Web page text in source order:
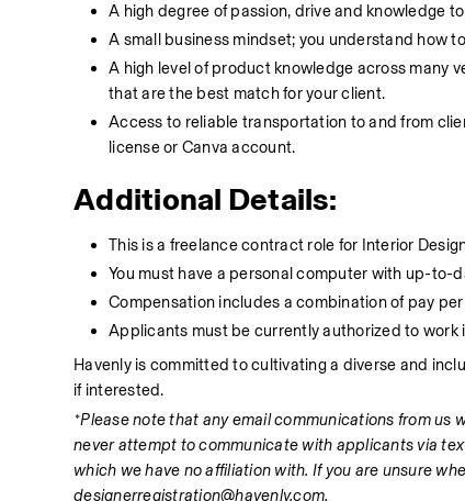
A high degree of passion, drive and knowledge
A small business mindset; you understand how
A high level of product knowledge across many
that are the best match for your client.
Access to reliable transportation to and from
license or Canva account.
Additional Details:
This is a freelance contract role for Interior
You must have a personal computer with up-to-
Compensation includes a combination of pay
Applicants must be currently authorized to work
Havenly is committed to cultivating a diverse and
if interested.
*Please note that any email communications from us
never attempt to communicate with applicants via
which we have no affiliation with. If you are unsure
designerregistration@havenly.com.